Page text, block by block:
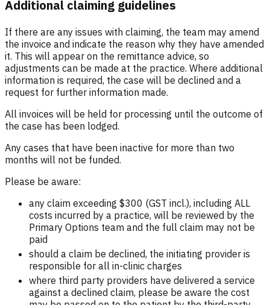
Additional claiming guidelines
If there are any issues with claiming, the team may amend
the invoice and indicate the reason why they have amended
it. This will appear on the remittance advice, so
adjustments can be made at the practice. Where additional
information is required, the case will be declined and a
request for further information made.
All invoices will be held for processing until the outcome of
the case has been lodged.
Any cases that have been inactive for more than two
months will not be funded.
Please be aware:
any claim exceeding $300 (GST incl.), including ALL
costs incurred by a practice, will be reviewed by the
Primary Options team and the full claim may not be
paid
should a claim be declined, the initiating provider is
responsible for all in-clinic charges
where third party providers have delivered a service
against a declined claim, please be aware the cost